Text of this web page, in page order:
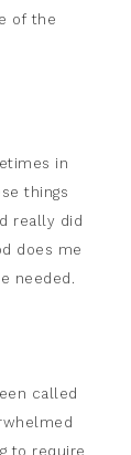
of the
in
things
really did
does me
needed.
called
to require